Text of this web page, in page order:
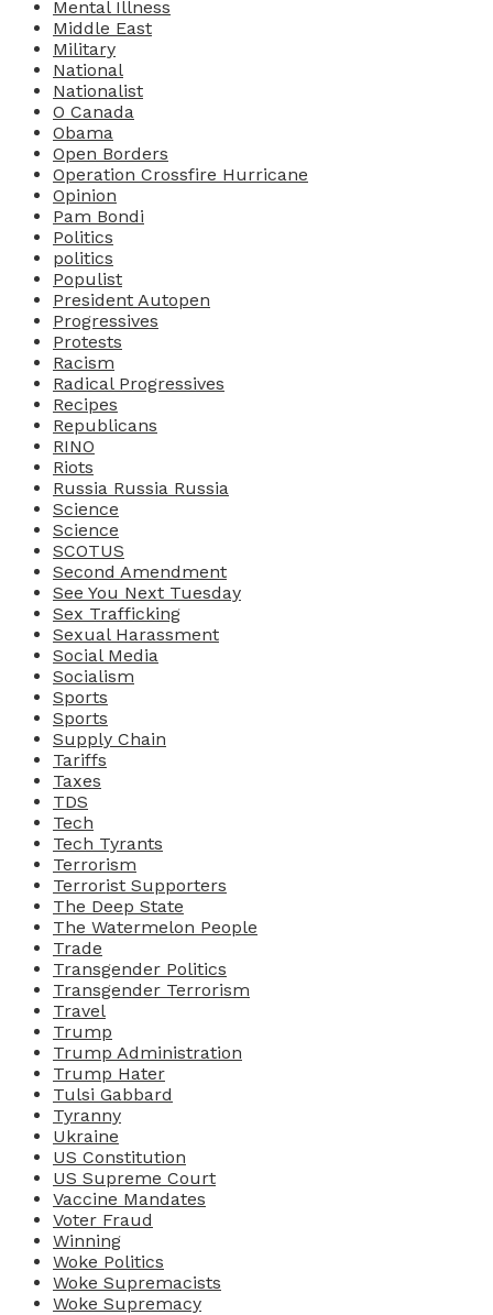
Mental Illness
Middle East
Military
National
Nationalist
O Canada
Obama
Open Borders
Operation Crossfire Hurricane
Opinion
Pam Bondi
Politics
politics
Populist
President Autopen
Progressives
Protests
Racism
Radical Progressives
Recipes
Republicans
RINO
Riots
Russia Russia Russia
Science
Science
SCOTUS
Second Amendment
See You Next Tuesday
Sex Trafficking
Sexual Harassment
Social Media
Socialism
Sports
Sports
Supply Chain
Tariffs
Taxes
TDS
Tech
Tech Tyrants
Terrorism
Terrorist Supporters
The Deep State
The Watermelon People
Trade
Transgender Politics
Transgender Terrorism
Travel
Trump
Trump Administration
Trump Hater
Tulsi Gabbard
Tyranny
Ukraine
US Constitution
US Supreme Court
Vaccine Mandates
Voter Fraud
Winning
Woke Politics
Woke Supremacists
Woke Supremacy